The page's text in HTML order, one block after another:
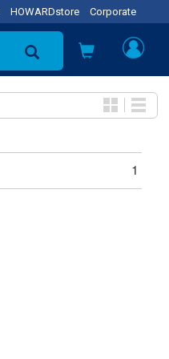
HOWARDstore Corporate
1